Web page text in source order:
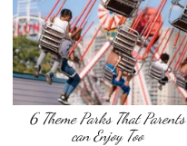
6 Theme Parks That Parents
can Enjoy Too